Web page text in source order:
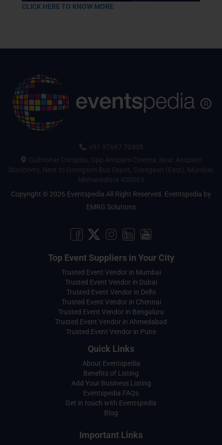
CLICK HERE TO KNOW MORE
+91 97697 70408
Gulmohar Complex, Opp Anupam Cinema, Near Anupam
Stationery, Next to Goregaon Bus Depot, Goregaon (East), Mumbai,
Maharashtra 400063
Copyright © 2026 Eventspedia All Right Reserved. Eventspedia by
EMRG Solutions
Top Event Suppliers in Your City
Trusted Event Vendor in Mumbai
Trusted Event Vendor in Dubai
Trusted Event Vendor in Delhi
Trusted Event Vendor in Chennai
Trusted Event Vendor in Bengaluru
Trusted Event Vendor in Ahmedabad
Trusted Event Vendor in Pune
Quick Links
About Eventspedia
Benefits of Listing
Add Your Business Listing
Eventspedia FAQs
Get in touch with Eventspedia
Blog
Important Links